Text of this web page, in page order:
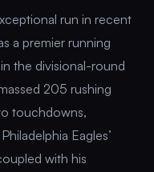
run in recent
a premier running
the divisional-round
205 rushing
touchdowns,
Eagles’
with his